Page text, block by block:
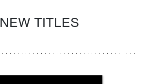
NEW TITLES